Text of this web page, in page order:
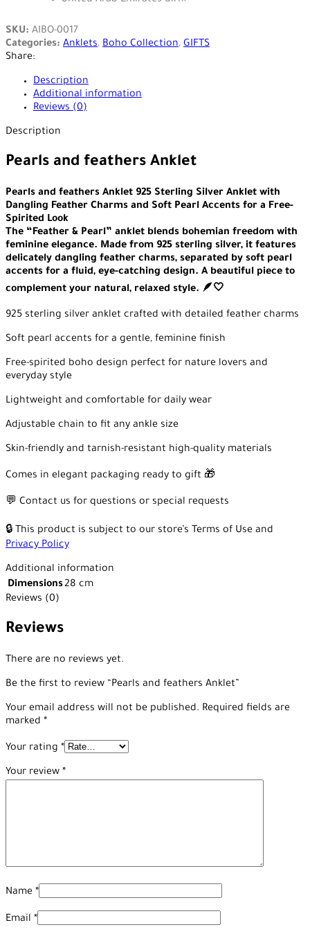
SKU: AIBO-0017
Categories: Anklets, Boho Collection, GIFTS
Share:
Description
Additional information
Reviews (0)
Description
Pearls and feathers Anklet
Pearls and feathers Anklet 925 Sterling Silver Anklet with
Dangling Feather Charms and Soft Pearl Accents for a Free-
Spirited Look
The “Feather & Pearl” anklet blends bohemian freedom with
feminine elegance. Made from 925 sterling silver, it features
delicately dangling feather charms, separated by soft pearl
accents for a fluid, eye-catching design. A beautiful piece to
complement your natural, relaxed style. 🪶🤍
925 sterling silver anklet crafted with detailed feather charms
Soft pearl accents for a gentle, feminine finish
Free-spirited boho design perfect for nature lovers and
everyday style
Lightweight and comfortable for daily wear
Adjustable chain to fit any ankle size
Skin-friendly and tarnish-resistant high-quality materials
Comes in elegant packaging ready to gift 🎁
💬 Contact us for questions or special requests
🔒 This product is subject to our store’s Terms of Use and
Privacy Policy
Additional information
Dimensions28 cm
Reviews (0)
Reviews
There are no reviews yet.
Be the first to review “Pearls and feathers Anklet”
Your email address will not be published. Required fields are
marked *
Your rating *
Your review *
Name *
Email *